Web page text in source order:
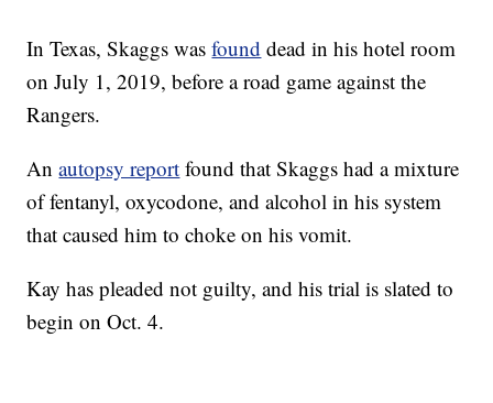
In Texas, Skaggs wasfound dead in his hotel room
on July 1, 2019, before a road game against the
Rangers.
Anautopsy report found that Skaggs had a mixture
of fentanyl, oxycodone, and alcohol in his system
that caused him to choke on his vomit.
Kay has pleaded not guilty, and his trial is slated to
begin on Oct. 4.